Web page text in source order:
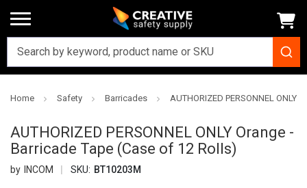
Home Safety Barricades AUTHORIZED PERSONNEL
AUTHORIZED PERSONNEL ONLY Orange -
Barricade Tape (Case of 12 Rolls)
INCOM SKU: BT10203M